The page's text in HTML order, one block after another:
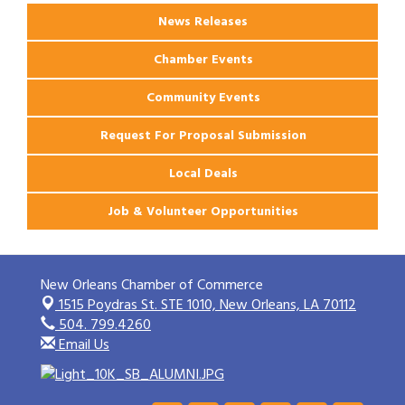
News Releases
Chamber Events
Community Events
Request For Proposal Submission
Local Deals
Job & Volunteer Opportunities
New Orleans Chamber of Commerce
1515 Poydras St. STE 1010,New Orleans, LA 70112
504. 799.4260
Email Us